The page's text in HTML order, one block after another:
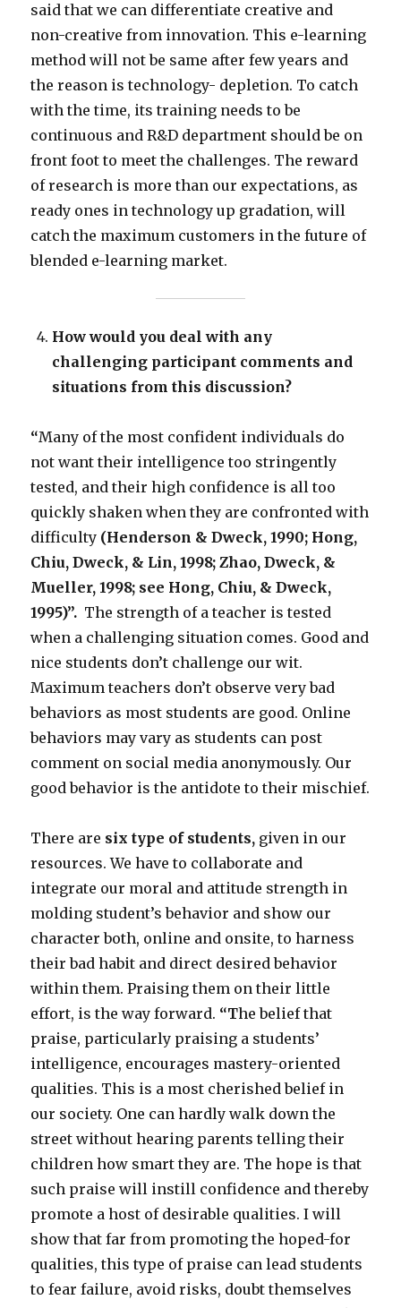
said that we can differentiate creative and
non-creative from innovation. This e-learning
method will not be same after few years and
the reason is technology- depletion. To catch
with the time, its training needs to be
continuous and R&D department should be on
front foot to meet the challenges. The reward
of research is more than our expectations, as
ready ones in technology up gradation, will
catch the maximum customers in the future of
blended e-learning market.
How would you deal with any
challenging participant comments and
situations from this discussion?
“Many of the most confident individuals do
not want their intelligence too stringently
tested, and their high confidence is all too
quickly shaken when they are confronted with
difficulty (Henderson & Dweck, 1990; Hong,
Chiu, Dweck, & Lin, 1998; Zhao, Dweck, &
Mueller, 1998; see Hong, Chiu, & Dweck,
1995)”. The strength of a teacher is tested
when a challenging situation comes. Good and
nice students don’t challenge our wit.
Maximum teachers don’t observe very bad
behaviors as most students are good. Online
behaviors may vary as students can post
comment on social media anonymously. Our
good behavior is the antidote to their mischief.
There are six type of students, given in our
resources. We have to collaborate and
integrate our moral and attitude strength in
molding student’s behavior and show our
character both, online and onsite, to harness
their bad habit and direct desired behavior
within them. Praising them on their little
effort, is the way forward. “The belief that
praise, particularly praising a students’
intelligence, encourages mastery-oriented
qualities. This is a most cherished belief in
our society. One can hardly walk down the
street without hearing parents telling their
children how smart they are. The hope is that
such praise will instill confidence and thereby
promote a host of desirable qualities. I will
show that far from promoting the hoped-for
qualities, this type of praise can lead students
to fear failure, avoid risks, doubt themselves